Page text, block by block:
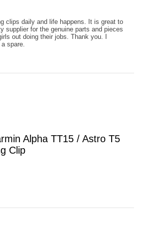
clips daily and life happens. It is great to
supplier for the genuine parts and pieces
out doing their jobs. Thank you. I
spare.
Alpha TT15 / Astro T5
Clip